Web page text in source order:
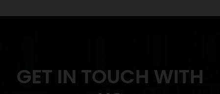
GET IN TOUCH WITH